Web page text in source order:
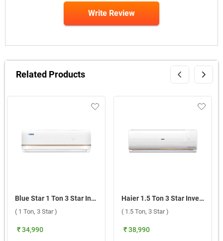
Write Review
Related Products
Blue Star 1 Ton 3 Star Inverter Split AC, IA312TXU 2026 ( 1 Ton, 3 Star )
( 1 Ton, 3 Star )
₹ 34,990
Haier 1.5 Ton 3 Star Inverter Split AC, HSI18CP G3NB I 2026 ( 1.5 Ton, 3 Star )
( 1.5 Ton, 3 Star )
₹ 38,990